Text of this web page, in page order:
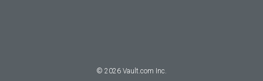
© 2026 Vault.com Inc.